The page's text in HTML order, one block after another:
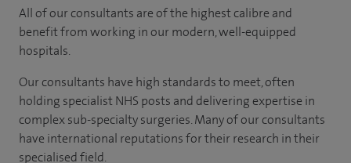
All of our consultants are of the highest calibre and
benefit from working in our modern, well-equipped
hospitals.
Our consultants have high standards to meet, often
holding specialist NHS posts and delivering expertise in
complex sub-specialty surgeries. Many of our consultants
have international reputations for their research in their
specialised field.